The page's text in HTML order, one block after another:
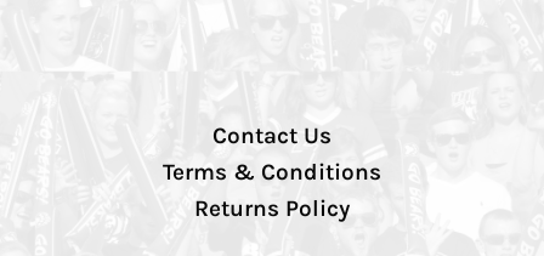
Contact Us
Terms & Conditions
Returns Policy